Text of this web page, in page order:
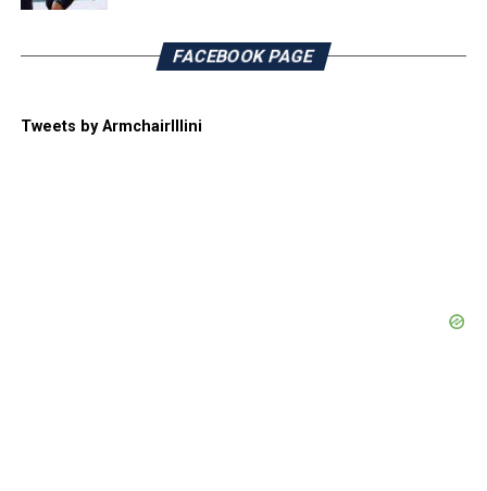
FACEBOOK PAGE
Tweets by ArmchairIllini